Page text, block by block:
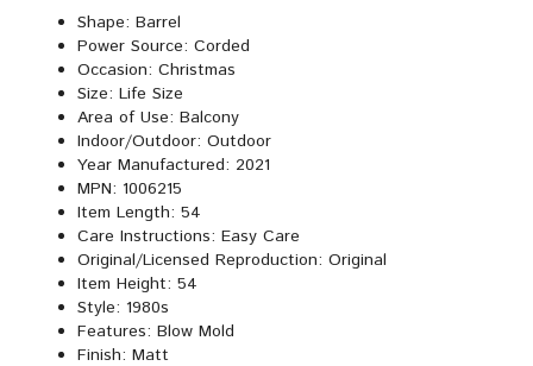
Shape: Barrel
Power Source: Corded
Occasion: Christmas
Size: Life Size
Area of Use: Balcony
Indoor/Outdoor: Outdoor
Year Manufactured: 2021
MPN: 1006215
Item Length: 54
Care Instructions: Easy Care
Original/Licensed Reproduction: Original
Item Height: 54
Style: 1980s
Features: Blow Mold
Finish: Matt